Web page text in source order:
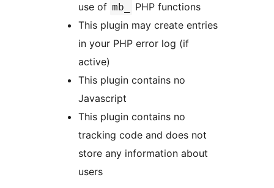
use of mb_
PHP functions
This plugin may create entries
in your PHP error log (if
active)
This plugin contains no
Javascript
This plugin contains no
tracking code and does not
store any information about
users